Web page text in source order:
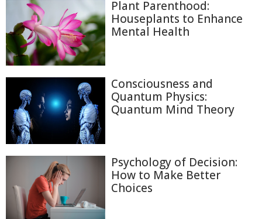
Plant Parenthood:
Houseplants to Enhance
Mental Health
Consciousness and
Quantum Physics:
Quantum Mind Theory
Psychology of Decision:
How to Make Better
Choices